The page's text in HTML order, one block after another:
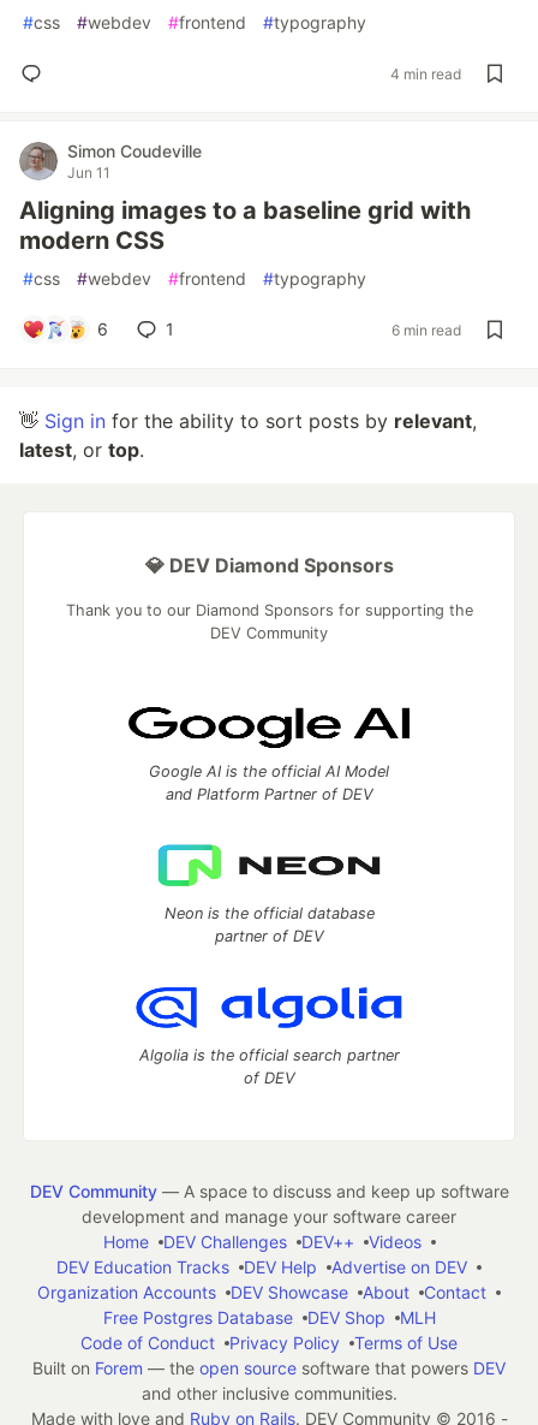
#css #webdev #frontend #typography
4 min read
Simon Coudeville
Jun 11
Aligning images to a baseline grid with
modern CSS
#css #webdev #frontend #typography
6 1 6 min read
👋 Sign in for the ability to sort posts by relevant,
latest, or top.
💎 DEV Diamond Sponsors
Thank you to our Diamond Sponsors for supporting the
DEV Community
Google AI is the official AI Model
and Platform Partner of DEV
Neon is the official database
partner of DEV
Algolia is the official search partner
of DEV
DEV Community— A space to discuss and keep up software
development and manage your software career
Home
DEV Challenges DEV++
Videos
DEV Education Tracks
DEV Help
Advertise on DEV
Organization Accounts
DEV Showcase About
Contact
Free Postgres Database
DEV Shop
MLH
Code of Conduct
Privacy Policy
Terms of Use
Built on Forem — the open source software that powers DEV
and other inclusive communities.
Made with love and Ruby on Rails. DEV Community © 2016 -